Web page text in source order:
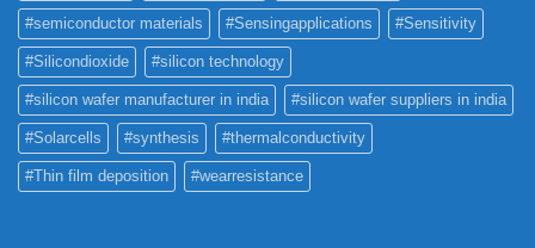
#semiconductor materials #Sensingapplications #Sensitivity
#Silicondioxide #silicon technology
#silicon wafer manufacturer in india #silicon wafer suppliers in india
#Solarcells #synthesis #thermalconductivity
#Thin film deposition #wearresistance